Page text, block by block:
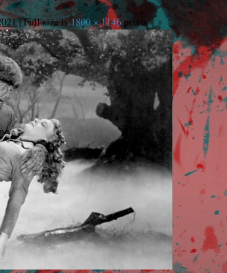
|Full size is1800 × 1146pixels